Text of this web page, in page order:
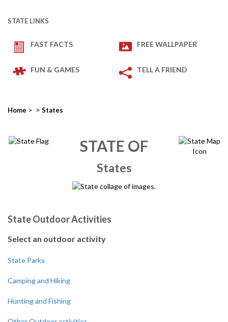
STATE LINKS
FAST FACTS FREE WALLPAPER
FUN & GAMES TELL A FRIEND
Home > > States
STATE OF
States
State Outdoor Activities
Select an outdoor activity
State Parks
Camping and Hiking
Hunting and Fishing